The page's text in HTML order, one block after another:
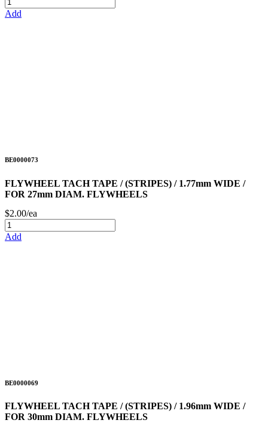
Add
BE0000073
FLYWHEEL TACH TAPE / (STRIPES) / 1.77mm WIDE /
FOR 27mm DIAM. FLYWHEELS
$2.00/ea
Add
BE0000069
FLYWHEEL TACH TAPE / (STRIPES) / 1.96mm WIDE /
FOR 30mm DIAM. FLYWHEELS